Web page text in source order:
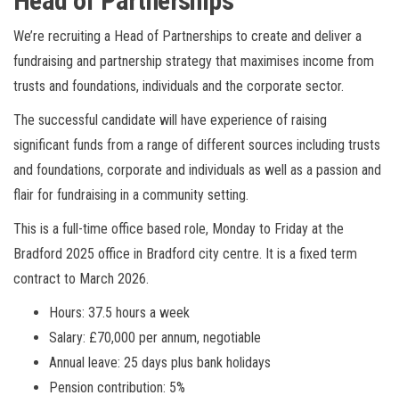
We’re recruiting a Head of Partnerships to create and deliver a
fundraising and partnership strategy that maximises income from
trusts and foundations, individuals and the corporate sector.
The successful candidate will have experience of raising
significant funds from a range of different sources including trusts
and foundations, corporate and individuals as well as a passion and
flair for fundraising in a community setting.
This is a full-time office based role, Monday to Friday at the
Bradford 2025 office in Bradford city centre. It is a fixed term
contract to March 2026.
Hours: 37.5 hours a week
Salary: £70,000 per annum, negotiable
Annual leave: 25 days plus bank holidays
Pension contribution: 5%